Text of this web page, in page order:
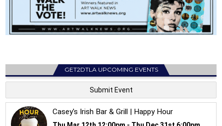
GET2DTLA UPCOMING EVENTS